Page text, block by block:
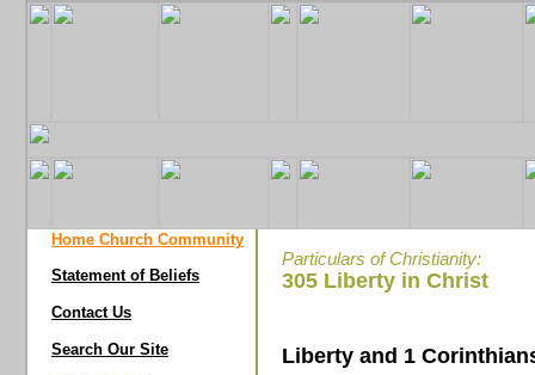
Home Church Community
Statement of Beliefs
Contact Us
Search Our Site
Particulars of Christianity:
305 Liberty in Christ
Liberty and 1